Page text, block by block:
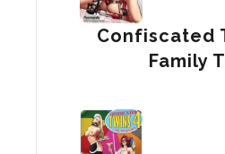
Confiscated
Family